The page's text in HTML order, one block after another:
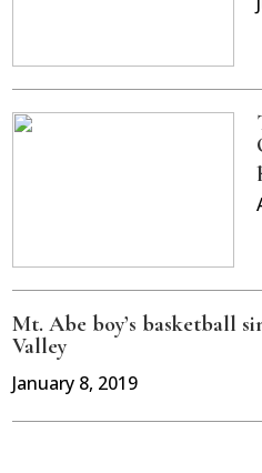
Mt. Abe boy’s basketball
Valley
January 8, 2019